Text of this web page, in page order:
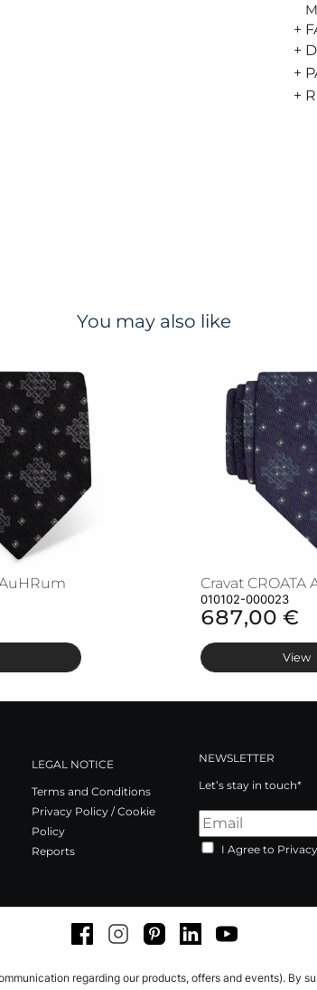
+
+
+
+
You may also like
AuHRum Cravat CROATA
010102-000023
687,00 €
View
LEGAL NOTICE
Terms and Conditions
Privacy Policy / Cookie
Policy
Reports
NEWSLETTER
Let’s stay in touch*
I Agree to
FacebookInstagramPinterestLinkedInYoutube
regarding our products, offers and events). By